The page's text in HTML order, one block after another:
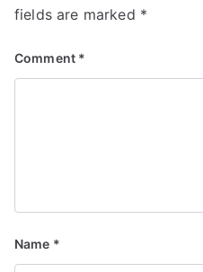
fields are marked *
Comment *
Name *